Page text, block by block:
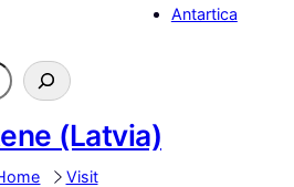
Antartica
(Latvia)
Visit